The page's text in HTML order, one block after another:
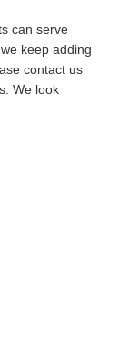
can serve
keep adding
contact us
We look